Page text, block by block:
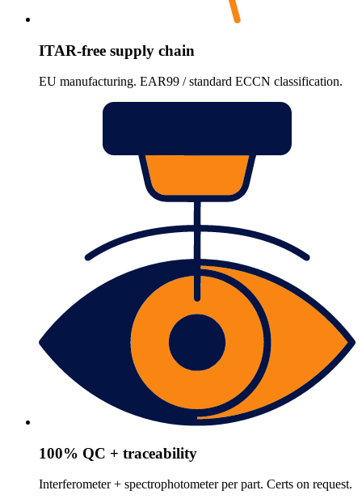
ITAR-free supply chain
EU manufacturing. EAR99 / standard ECCN classification.
100% QC + traceability
Interferometer + spectrophotometer per part. Certs on request.